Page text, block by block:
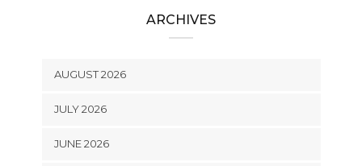
ARCHIVES
AUGUST 2026
JULY 2026
JUNE 2026